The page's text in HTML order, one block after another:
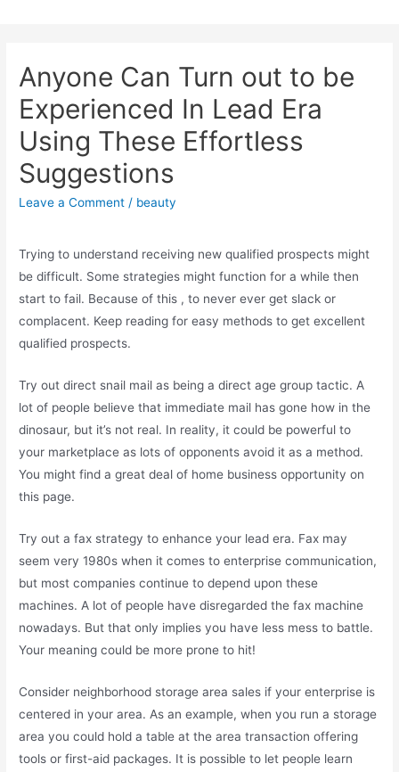
Anyone Can Turn out to be
Experienced In Lead Era
Using These Effortless
Suggestions
Leave a Comment / beauty
Trying to understand receiving new qualified prospects might
be difficult. Some strategies might function for a while then
start to fail. Because of this , to never ever get slack or
complacent. Keep reading for easy methods to get excellent
qualified prospects.
Try out direct snail mail as being a direct age group tactic. A
lot of people believe that immediate mail has gone how in the
dinosaur, but it’s not real. In reality, it could be powerful to
your marketplace as lots of opponents avoid it as a method.
You might find a great deal of home business opportunity on
this page.
Try out a fax strategy to enhance your lead era. Fax may
seem very 1980s when it comes to enterprise communication,
but most companies continue to depend upon these
machines. A lot of people have disregarded the fax machine
nowadays. But that only implies you have less mess to battle.
Your meaning could be more prone to hit!
Consider neighborhood storage area sales if your enterprise is
centered in your area. As an example, when you run a storage
area you could hold a table at the area transaction offering
tools or first-aid packages. It is possible to let people learn